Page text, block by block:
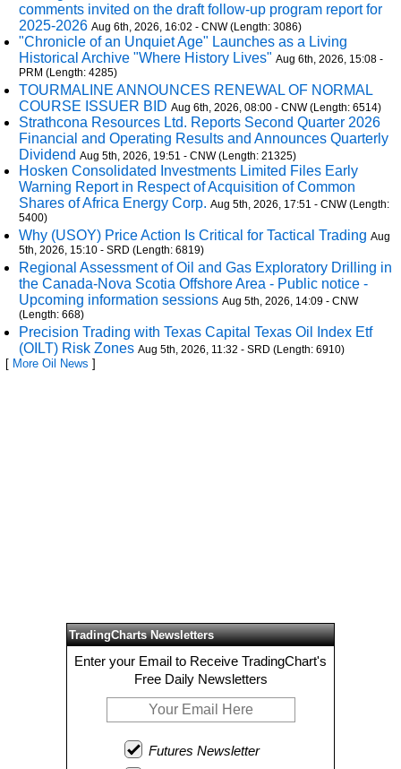
comments invited on the draft follow-up program report for
2025-2026 Aug 6th, 2026, 16:02 - CNW (Length: 3086)
"Chronicle of an Unquiet Age" Launches as a Living
Historical Archive "Where History Lives" Aug 6th, 2026, 15:08 -
PRM (Length: 4285)
TOURMALINE ANNOUNCES RENEWAL OF NORMAL
COURSE ISSUER BID Aug 6th, 2026, 08:00 - CNW (Length: 6514)
Strathcona Resources Ltd. Reports Second Quarter 2026
Financial and Operating Results and Announces Quarterly
Dividend Aug 5th, 2026, 19:51 - CNW (Length: 21325)
Hosken Consolidated Investments Limited Files Early
Warning Report in Respect of Acquisition of Common
Shares of Africa Energy Corp. Aug 5th, 2026, 17:51 - CNW (Length:
5400)
Why (USOY) Price Action Is Critical for Tactical Trading Aug
5th, 2026, 15:10 - SRD (Length: 6819)
Regional Assessment of Oil and Gas Exploratory Drilling in
the Canada-Nova Scotia Offshore Area - Public notice -
Upcoming information sessions Aug 5th, 2026, 14:09 - CNW
(Length: 668)
Precision Trading with Texas Capital Texas Oil Index Etf
(OILT) Risk Zones Aug 5th, 2026, 11:32 - SRD (Length: 6910)
[ More Oil News ]
TradingCharts Newsletters
Enter your Email to Receive TradingChart's
Free Daily Newsletters
Futures Newsletter